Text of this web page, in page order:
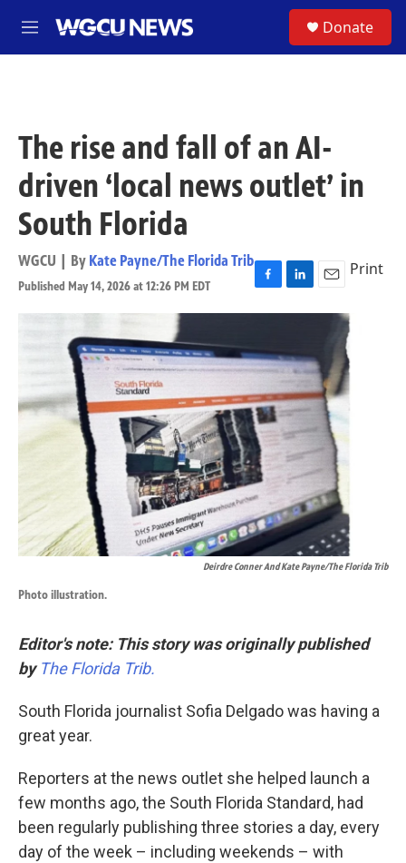
M
e
Donate
The rise and fall of an AI-
driven ‘local news outlet’ in
South Florida
WGCU | By Kate Payne/The Florida Trib
Published May 14, 2026 at 12:26 PM EDT
F
a
b
o
o
k
L
i
e
d
I
n
E
m
l
Print
Deirdre Conner And Kate Payne/The Florida Trib
Photo illustration.
Editor's note: This story was originally published
by The Florida Trib.
South Florida journalist Sofia Delgado was having a
great year.
Reporters at the news outlet she helped launch a
few months ago, the South Florida Standard, had
been regularly publishing three stories a day, every
day of the week – including weekends – with